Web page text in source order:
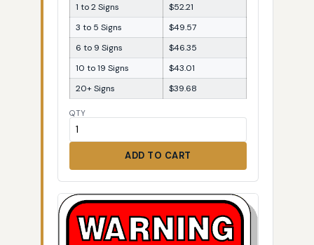
1 to 2 Signs
$52.21
3 to 5 Signs
$49.57
6 to 9 Signs
$46.35
10 to 19 Signs
$43.01
20+ Signs
$39.68
QTY
ADD TO CART